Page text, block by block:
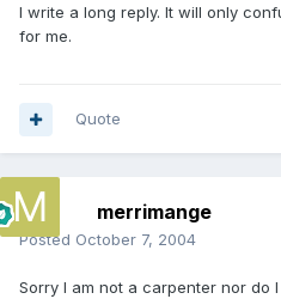
I write a long reply. It will only
for me.
Quote
merrimange
Posted October 7, 2004
Sorry I am not a carpenter nor do